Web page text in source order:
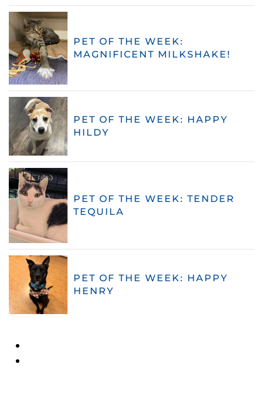
PET OF THE WEEK:
MAGNIFICENT MILKSHAKE!
PET OF THE WEEK: HAPPY
HILDY
PET OF THE WEEK: TENDER
TEQUILA
PET OF THE WEEK: HAPPY
HENRY